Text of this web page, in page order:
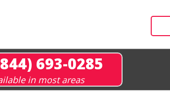
693-0285
in most areas